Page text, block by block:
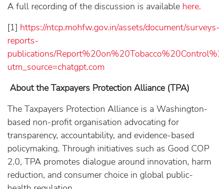
A full recording of the discussion is available here.
[1] https://ntcp.mohfw.gov.in/assets/document/
reports-
publications/
utm_source=chatgpt.com
About the Taxpayers Protection Alliance (TPA)
The Taxpayers Protection Alliance is a Washington-
based non-profit organisation advocating for
transparency, accountability, and evidence-based
policymaking. Through initiatives such as Good COP
2.0, TPA promotes dialogue around innovation, harm
reduction, and consumer choice in global public-